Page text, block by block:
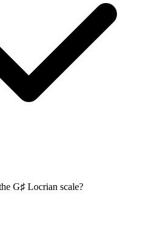
G♯ Locrian scale?